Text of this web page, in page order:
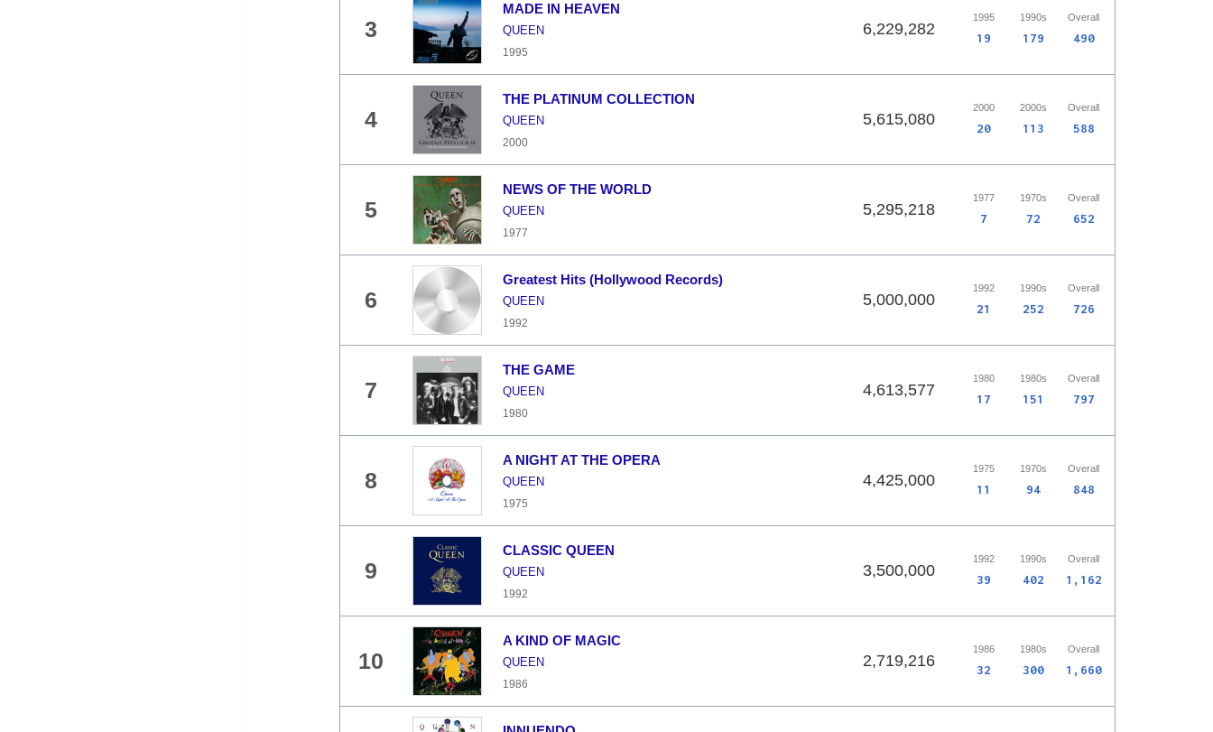
3
MADE IN HEAVEN
QUEEN
1995
6,229,282
1995 1990s Overall
19 179 490
4
THE PLATINUM COLLECTION
QUEEN
2000
5,615,080
2000 2000s Overall
20 113 588
5
NEWS OF THE WORLD
QUEEN
1977
5,295,218
1977 1970s Overall
7 72 652
6
Greatest Hits (Hollywood Records)
QUEEN
1992
5,000,000
1992 1990s Overall
21 252 726
7
THE GAME
QUEEN
1980
4,613,577
1980 1980s Overall
17 151 797
8
A NIGHT AT THE OPERA
QUEEN
1975
4,425,000
1975 1970s Overall
11 94 848
9
CLASSIC QUEEN
QUEEN
1992
3,500,000
1992 1990s Overall
39 402 1,162
10
A KIND OF MAGIC
QUEEN
1986
2,719,216
1986 1980s Overall
32 300 1,660